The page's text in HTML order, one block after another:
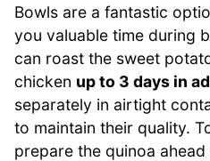
Bowls are a fantastic
you valuable time during
can roast the sweet
chicken up to 3 days in
separately in airtight
to maintain their quality.
prepare the quinoa